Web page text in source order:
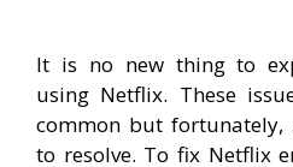
It is no new thing to
using Netflix. These
common but fortunately,
to resolve. To fix Netflix